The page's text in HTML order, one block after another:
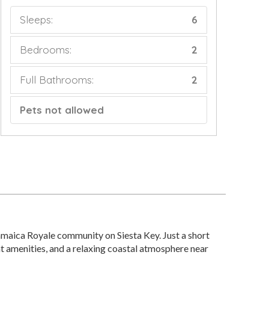
Sleeps: 6
Bedrooms: 2
Full Bathrooms: 2
Pets not allowed
Royale community on Siesta Key. Just a short
and a relaxing coastal atmosphere near